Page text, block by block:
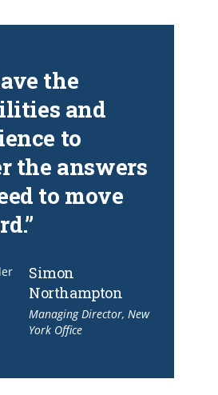
the
and
to
the answers
to move
Simon
Northampton
Managing Director, New
York Office